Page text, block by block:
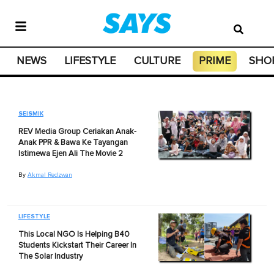
NEWS LIFESTYLE CULTURE PRIME
SEISMIK
REV Media Group Ceriakan Anak-
Anak PPR & Bawa Ke Tayangan
Istimewa Ejen Ali The Movie 2
By Akmal Redzwan
LIFESTYLE
This Local NGO Is Helping B40
Students Kickstart Their Career In
The Solar Industry